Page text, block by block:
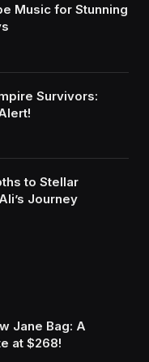
Music for Stunning
Survivors:
to Stellar
Journey
Jane Bag: A
at $268!